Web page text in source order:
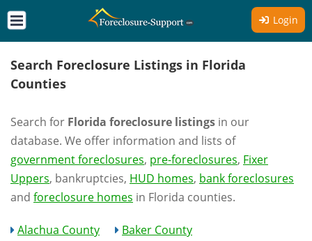
Login
Search Foreclosure Listings in Florida
Counties
Search for Florida foreclosure listings in our
database. We offer information and lists of
government foreclosures, pre-foreclosures, Fixer
Uppers, bankruptcies, HUD homes, bank foreclosures
and foreclosure homes in Florida counties.
Alachua County
Baker County